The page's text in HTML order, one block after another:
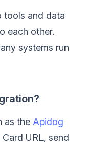
tools and data
each other.
systems run
as the Apidog
URL, send